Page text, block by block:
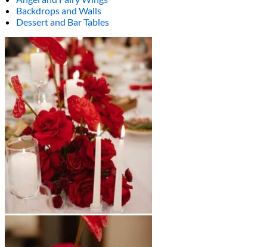
Backdrops and Walls
Dessert and Bar Tables